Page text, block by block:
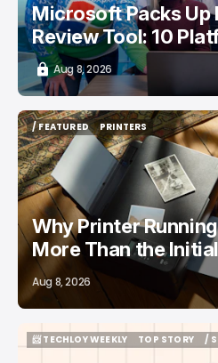
Microsoft Packs Up
Review Tool: 10
Aug 8, 2026
/ FEATURED
/ FEATURED
PRINTERS
PRINTERS
Why Printer
More Than the
Aug 8, 2026
📨 TECHLOY WEEKLY
TOP STORY
/